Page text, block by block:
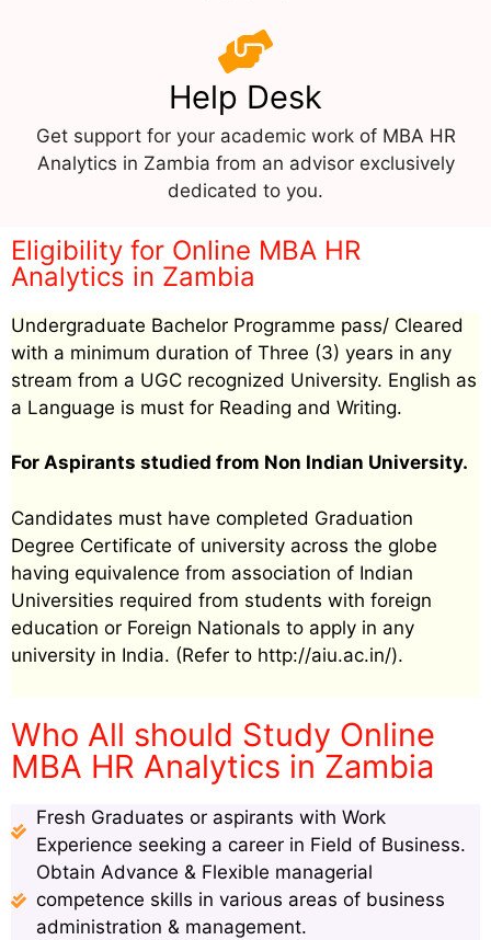
Help Desk
Get support for your academic work of MBA HR
Analytics in Zambia from an advisor exclusively
dedicated to you.
Eligibility for Online MBA HR
Analytics in Zambia
Undergraduate Bachelor Programme pass/ Cleared
with a minimum duration of Three (3) years in any
stream from a UGC recognized University. English as
a Language is must for Reading and Writing.
For Aspirants studied from Non Indian University.
Candidates must have completed Graduation
Degree Certificate of university across the globe
having equivalence from association of Indian
Universities required from students with foreign
education or Foreign Nationals to apply in any
university in India. (Refer to http://aiu.ac.in/).
Who All should Study Online
MBA HR Analytics in Zambia
Fresh Graduates or aspirants with Work
Experience seeking a career in Field of Business.
Obtain Advance & Flexible managerial
competence skills in various areas of business
administration & management.